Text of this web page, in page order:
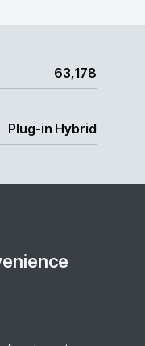
63,178
Plug-in Hybrid